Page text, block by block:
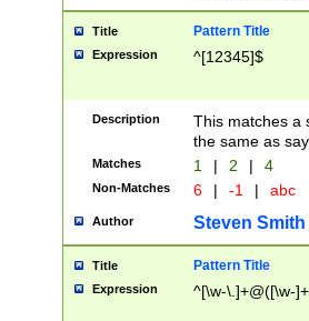
Title Pattern Title
Expression ^[12345]$
Description
This matches a
the same as
Matches 1 | 2 | 4
Non-Matches 6 | -1 | abc
Author Steven Smith
Title Pattern Title
Expression ^[\w-\.]+@([\w-